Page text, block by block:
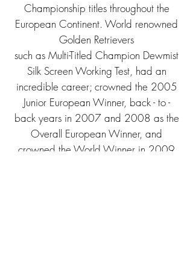
Championship titles throughout the
European Continent. World renowned
Golden Retrievers
such as Multi-Titled Champion Dewmist
Silk Screen Working Test, had an
incredible career; crowned the 2005
Junior European Winner, back - to -
back years in 2007 and 2008 as the
Overall European Winner, and
crowned the World Winner in 2009